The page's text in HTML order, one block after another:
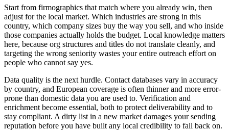
Start from firmographics that match where you already win, then
adjust for the local market. Which industries are strong in this
country, which company sizes buy the way you sell, and who inside
those companies actually holds the budget. Local knowledge matters
here, because org structures and titles do not translate cleanly, and
targeting the wrong seniority wastes your entire outreach effort on
people who cannot say yes.
Data quality is the next hurdle. Contact databases vary in accuracy
by country, and European coverage is often thinner and more error-
prone than domestic data you are used to. Verification and
enrichment become essential, both to protect deliverability and to
stay compliant. A dirty list in a new market damages your sending
reputation before you have built any local credibility to fall back on.